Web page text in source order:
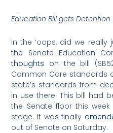
Education Bill gets Detention
In the ‘oops, did we really
the Senate Education
thoughts on the bill
Common Core standards
state’s standards from
in use there. This bill had
the Senate floor this
stage. It was finally
out of Senate on Saturday.